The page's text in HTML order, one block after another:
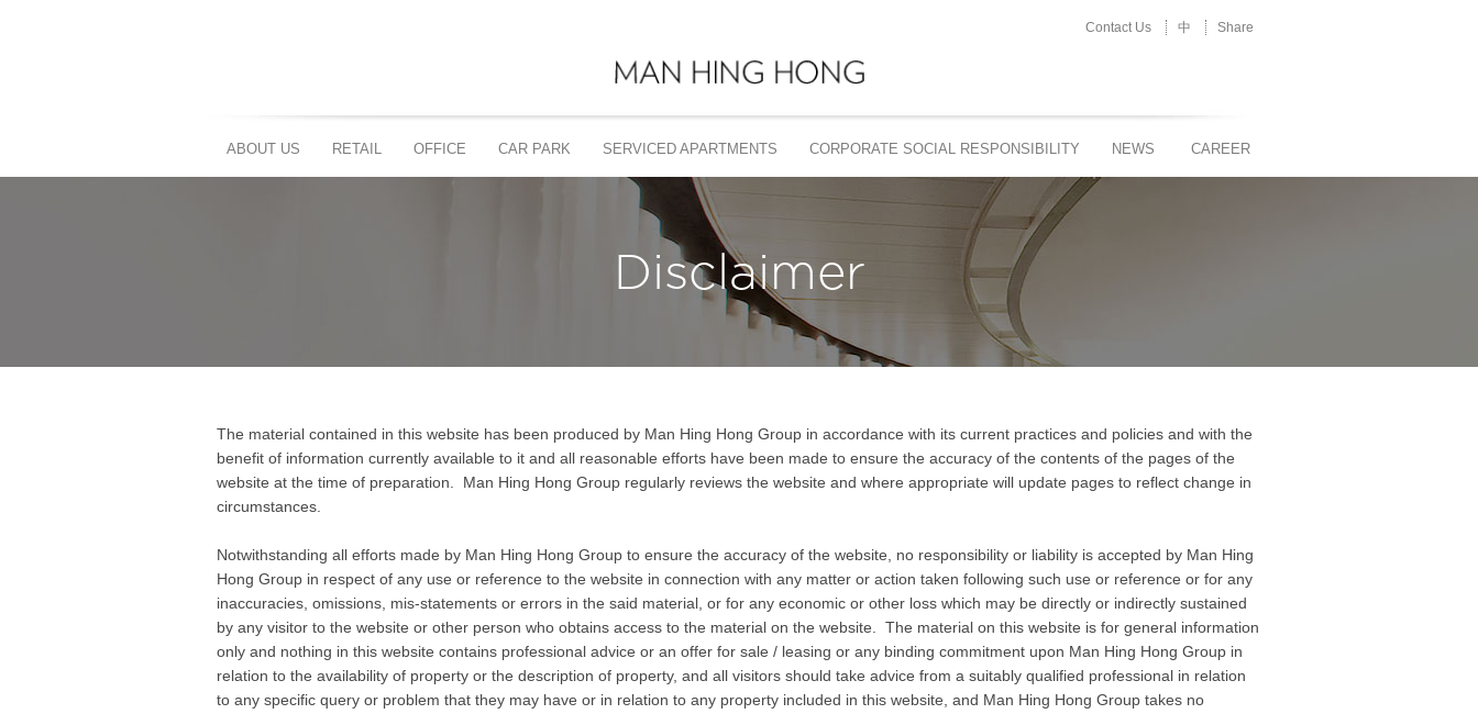
ABOUT US RETAIL OFFICE CAR PARK SERVICED APARTMENTS CORPORATE SOCIAL RESPONSIBILITY NEWS CAREER
Contact Us 中 Share
Disclaimer
The material contained in this website has been produced by Man Hing Hong Group in accordance with its current practices and policies and with the
benefit of information currently available to it and all reasonable efforts have been made to ensure the accuracy of the contents of the pages of the
website at the time of preparation. Man Hing Hong Group regularly reviews the website and where appropriate will update pages to reflect change in
circumstances.
Notwithstanding all efforts made by Man Hing Hong Group to ensure the accuracy of the website, no responsibility or liability is accepted by Man Hing
Hong Group in respect of any use or reference to the website in connection with any matter or action taken following such use or reference or for any
inaccuracies, omissions, mis-statements or errors in the said material, or for any economic or other loss which may be directly or indirectly sustained
by any visitor to the website or other person who obtains access to the material on the website. The material on this website is for general information
only and nothing in this website contains professional advice or an offer for sale / leasing or any binding commitment upon Man Hing Hong Group in
relation to the availability of property or the description of property, and all visitors should take advice from a suitably qualified professional in relation
to any specific query or problem that they may have or in relation to any property included in this website, and Man Hing Hong Group takes no